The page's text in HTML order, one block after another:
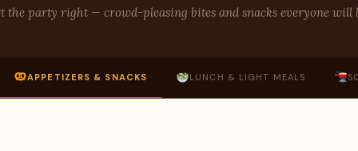
the party right — crowd-pleasing bites and snacks everyone will
APPETIZERS & SNACKS LUNCH & LIGHT MEALS